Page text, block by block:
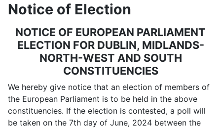
Notice of Election
NOTICE OF EUROPEAN PARLIAMENT
ELECTION FOR DUBLIN, MIDLANDS-
NORTH-WEST AND SOUTH
CONSTITUENCIES
We hereby give notice that an election of members of
the European Parliament is to be held in the above
constituencies. If the election is contested, a poll will
be taken on the 7th day of June, 2024 between the